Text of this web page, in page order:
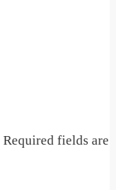
Required fields are